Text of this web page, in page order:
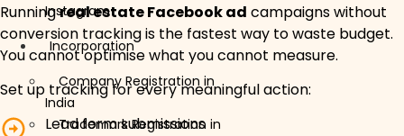
Instagram
Incorporation
Company Registration in
India
Trademark Registration in
Runningreal estate Facebook ad campaigns without
conversion tracking is the fastest way to waste budget.
You cannot optimise what you cannot measure.
Set up tracking for every meaningful action:
Lead form submissions